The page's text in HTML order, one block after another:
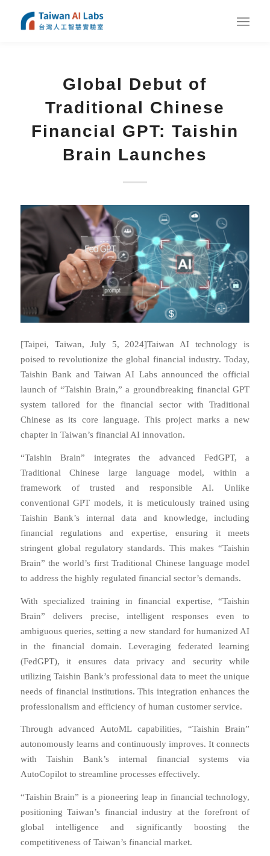
Global Debut of
Traditional Chinese
Financial GPT: Taishin
Brain Launches
[Taipei, Taiwan, July 5, 2024]Taiwan AI technology is
poised to revolutionize the global financial industry. Today,
Taishin Bank and Taiwan AI Labs announced the official
launch of “Taishin Brain,” a groundbreaking financial GPT
system tailored for the financial sector with Traditional
Chinese as its core language. This project marks a new
chapter in Taiwan’s financial AI innovation.
“Taishin Brain” integrates the advanced FedGPT, a
Traditional Chinese large language model, within a
framework of trusted and responsible AI. Unlike
conventional GPT models, it is meticulously trained using
Taishin Bank’s internal data and knowledge, including
financial regulations and expertise, ensuring it meets
stringent global regulatory standards. This makes “Taishin
Brain” the world’s first Traditional Chinese language model
to address the highly regulated financial sector’s demands.
With specialized training in financial expertise, “Taishin
Brain” delivers precise, intelligent responses even to
ambiguous queries, setting a new standard for humanized AI
in the financial domain. Leveraging federated learning
(FedGPT), it ensures data privacy and security while
utilizing Taishin Bank’s professional data to meet the unique
needs of financial institutions. This integration enhances the
professionalism and efficiency of human customer service.
Through advanced AutoML capabilities, “Taishin Brain”
autonomously learns and continuously improves. It connects
with Taishin Bank’s internal financial systems via
AutoCopilot to streamline processes effectively.
“Taishin Brain” is a pioneering leap in financial technology,
positioning Taiwan’s financial industry at the forefront of
global intelligence and significantly boosting the
competitiveness of Taiwan’s financial market.